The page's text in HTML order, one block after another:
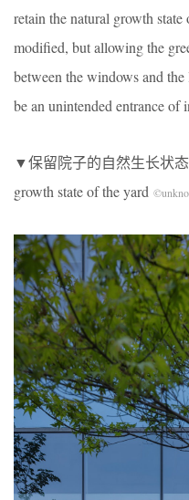
retain the natural growth
modified, but allowing the
between the windows and
be an unintended entrance of
▼保留院子的自然生长状态
growth state of the yard